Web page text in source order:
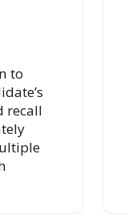
to
recall